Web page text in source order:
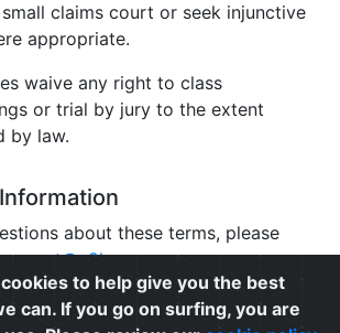
claims court or seek injunctive
appropriate.
waive any right to class
or trial by jury to the extent
by law.
about these terms, please
.
Cookie Policy | Terms of Use
to help give you the best
can. If you go on surfing, you are